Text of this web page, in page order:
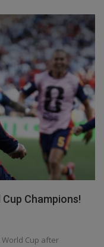
Champions!
World Cup after